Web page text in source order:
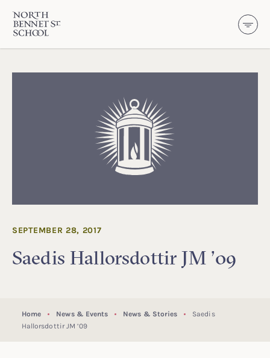
North Bennet Street School
Saedis Hallorsdottir JM ’09
SEPTEMBER 28, 2017
Home News & Events News & Stories
Saedis
Hallorsdottir JM ’09